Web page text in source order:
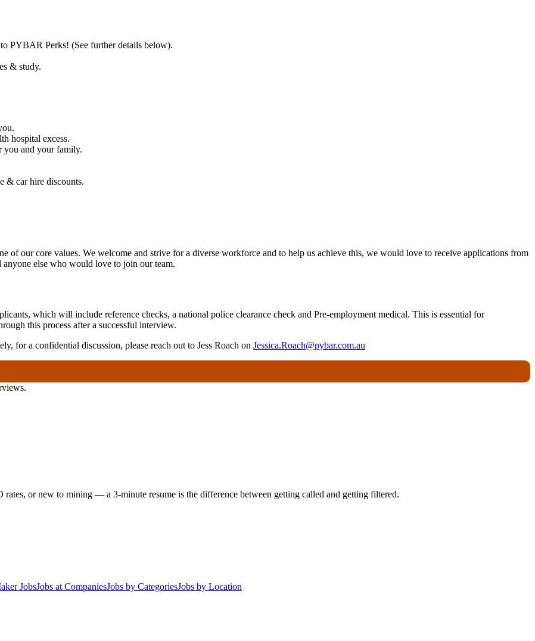
PYBAR Perks! (See further details below).
& study.
hospital excess.
you and your family.
& car hire discounts.
of our core values. We welcome and strive for a diverse workforce and to help us achieve this, we would love to receive applications from
else who would love to join our team.
which will include reference checks, a national police clearance check and Pre-employment medical. This is essential for
this process after a successful interview.
for a confidential discussion, please reach out to Jess Roach on Jessica.Roach@pybar.com.au
or new to mining — a 3-minute resume is the difference between getting called and getting filtered.
JobsJobs at CompaniesJobs by CategoriesJobs by Location